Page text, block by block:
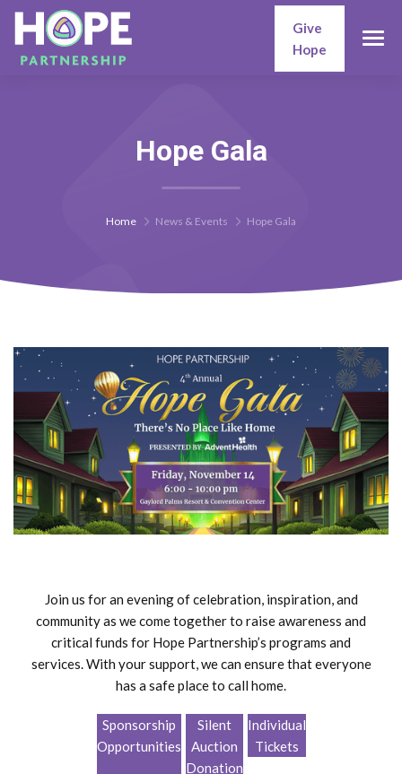
Give
Hope
Hope Gala
Home News & Events Hope Gala
Join us for an evening of celebration, inspiration, and
community as we come together to raise awareness and
critical funds for Hope Partnership’s programs and
services. With your support, we can ensure that everyone
has a safe place to call home.
Sponsorship
Opportunities
Silent
Auction
Donation
Individual
Tickets